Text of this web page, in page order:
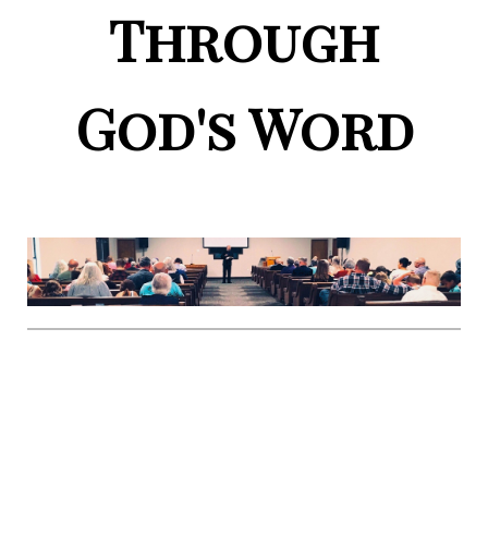
Through
God's Word